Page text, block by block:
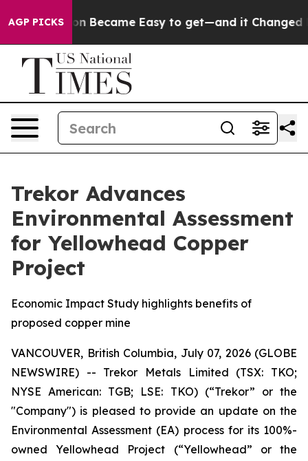
AGP PICKSBecame Easy to get—and it Changed
Trekor Advances
Environmental Assessment
for Yellowhead Copper
Project
Economic Impact Study highlights benefits of
proposed copper mine
VANCOUVER, British Columbia, July 07, 2026 (GLOBE
NEWSWIRE) -- Trekor Metals Limited (TSX: TKO;
NYSE American: TGB; LSE: TKO) (“Trekor” or the
"Company") is pleased to provide an update on the
Environmental Assessment (EA) process for its 100%-
owned Yellowhead Project (“Yellowhead” or the